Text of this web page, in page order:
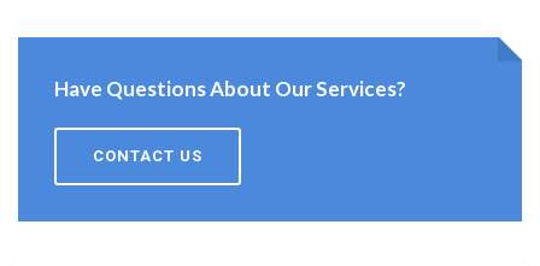
Have Questions About Our Services?
CONTACT US